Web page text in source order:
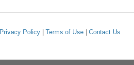
Privacy Policy| Terms of Use| Contact Us